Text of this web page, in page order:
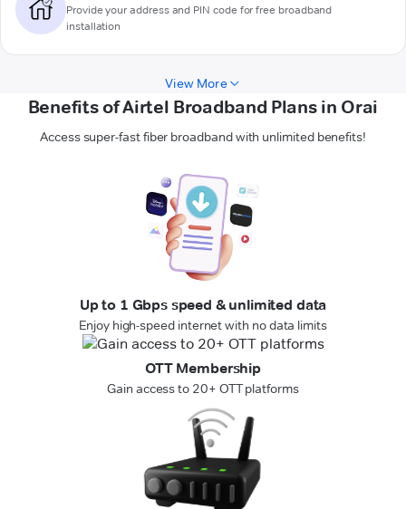
Provide your address and PIN code for free broadband
installation
View More
Benefits of Airtel Broadband Plans in Orai
Access super-fast fiber broadband with unlimited benefits!
Up to 1 Gbps speed & unlimited data
Enjoy high-speed internet with no data limits
OTT Membership
Gain access to 20+ OTT platforms